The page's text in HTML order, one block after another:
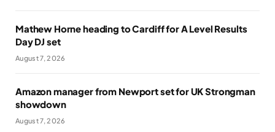
Mathew Horne heading to Cardiff for A Level Results
Day DJ set
August 7, 2026
Amazon manager from Newport set for UK Strongman
showdown
August 7, 2026